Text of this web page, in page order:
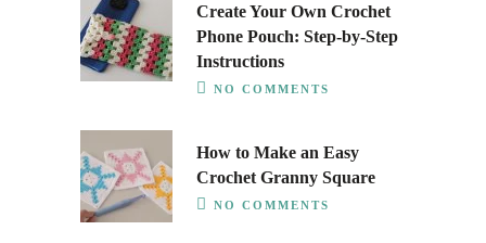
Create Your Own Crochet
Phone Pouch: Step-by-Step
Instructions
NO COMMENTS
How to Make an Easy
Crochet Granny Square
NO COMMENTS